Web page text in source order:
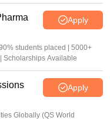
Apply
students placed | 5000+
Scholarships Available
Apply
Globally (QS World